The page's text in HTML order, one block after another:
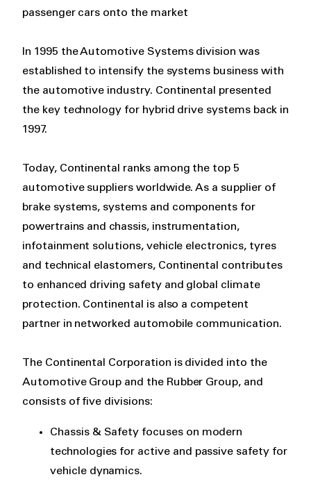
passenger cars onto the market
In 1995 the Automotive Systems division was
established to intensify the systems business with
the automotive industry. Continental presented
the key technology for hybrid drive systems back in
1997.
Today, Continental ranks among the top 5
automotive suppliers worldwide. As a supplier of
brake systems, systems and components for
powertrains and chassis, instrumentation,
infotainment solutions, vehicle electronics, tyres
and technical elastomers, Continental contributes
to enhanced driving safety and global climate
protection. Continental is also a competent
partner in networked automobile communication.
The Continental Corporation is divided into the
Automotive Group and the Rubber Group, and
consists of five divisions:
Chassis & Safety focuses on modern
technologies for active and passive safety for
vehicle dynamics.